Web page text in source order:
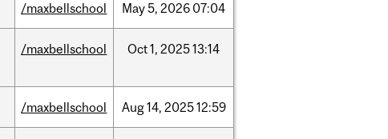
/maxbellschool May5, 2026 07:04
/maxbellschool Oct1, 202513:14
/maxbellschool Aug14, 202512:59